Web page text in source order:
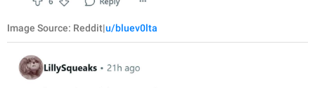
Image Source: Reddit|u/bluev0lta